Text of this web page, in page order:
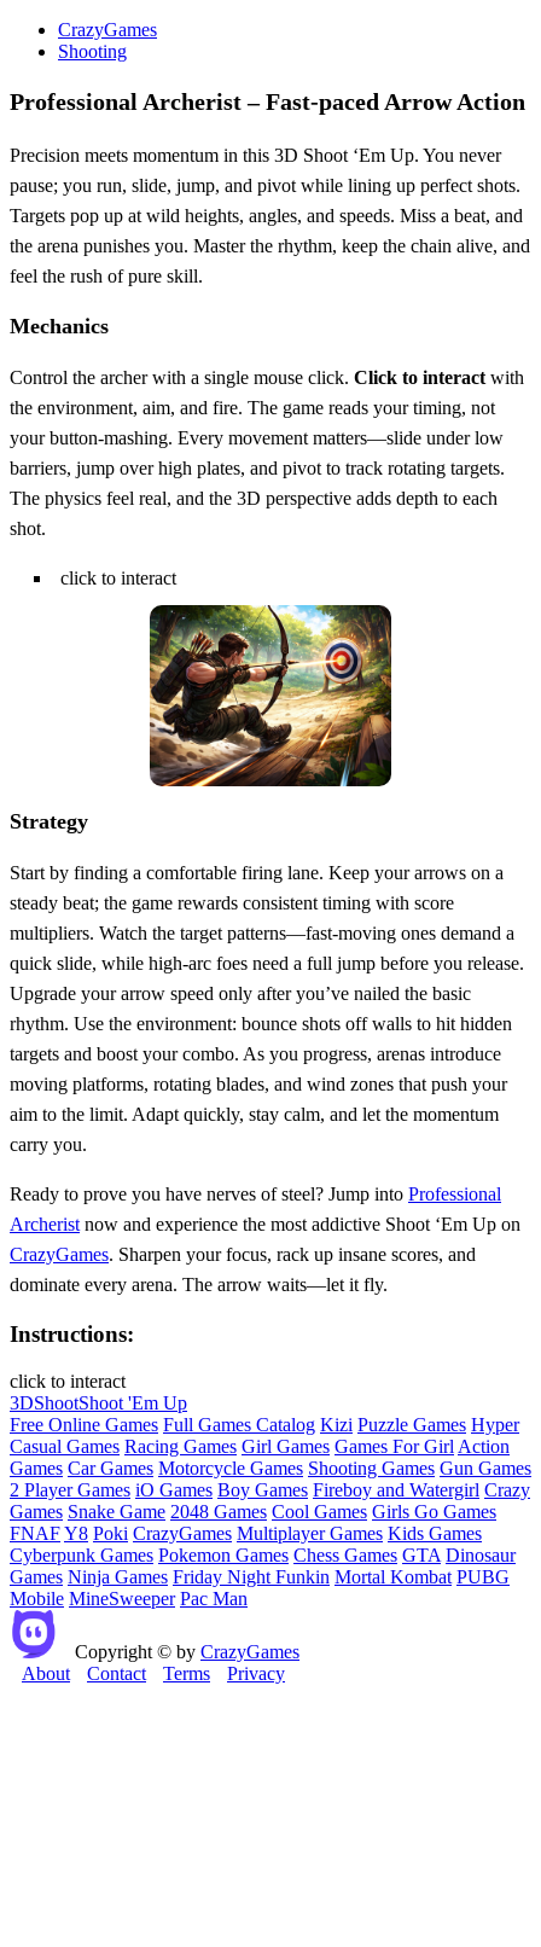
CrazyGames
Shooting
Professional Archerist – Fast‑paced Arrow Action
Precision meets momentum in this 3D Shoot ‘Em Up. You never
pause; you run, slide, jump, and pivot while lining up perfect shots.
Targets pop up at wild heights, angles, and speeds. Miss a beat, and
the arena punishes you. Master the rhythm, keep the chain alive, and
feel the rush of pure skill.
Mechanics
Control the archer with a single mouse click. Click to interact with
the environment, aim, and fire. The game reads your timing, not
your button‑mashing. Every movement matters—slide under low
barriers, jump over high plates, and pivot to track rotating targets.
The physics feel real, and the 3D perspective adds depth to each
shot.
click to interact
Strategy
Start by finding a comfortable firing lane. Keep your arrows on a
steady beat; the game rewards consistent timing with score
multipliers. Watch the target patterns—fast‑moving ones demand a
quick slide, while high‑arc foes need a full jump before you release.
Upgrade your arrow speed only after you’ve nailed the basic
rhythm. Use the environment: bounce shots off walls to hit hidden
targets and boost your combo. As you progress, arenas introduce
moving platforms, rotating blades, and wind zones that push your
aim to the limit. Adapt quickly, stay calm, and let the momentum
carry you.
Ready to prove you have nerves of steel? Jump into Professional
Archerist now and experience the most addictive Shoot ‘Em Up on
CrazyGames. Sharpen your focus, rack up insane scores, and
dominate every arena. The arrow waits—let it fly.
Instructions:
click to interact
3DShootShoot 'Em Up
Free Online Games Full Games Catalog Kizi Puzzle Games Hyper
Casual Games Racing Games Girl Games Games For Girl Action
Games Car Games Motorcycle Games Shooting Games Gun Games
2 Player Games iO Games Boy Games Fireboy and Watergirl Crazy
Games Snake Game 2048 Games Cool Games Girls Go Games
FNAFY8 Poki CrazyGames Multiplayer Games Kids Games
Cyberpunk Games Pokemon Games Chess Games GTA Dinosaur
Games Ninja Games Friday Night Funkin Mortal Kombat PUBG
Mobile MineSweeper Pac Man
Copyright © by CrazyGames
About
Contact Terms Privacy